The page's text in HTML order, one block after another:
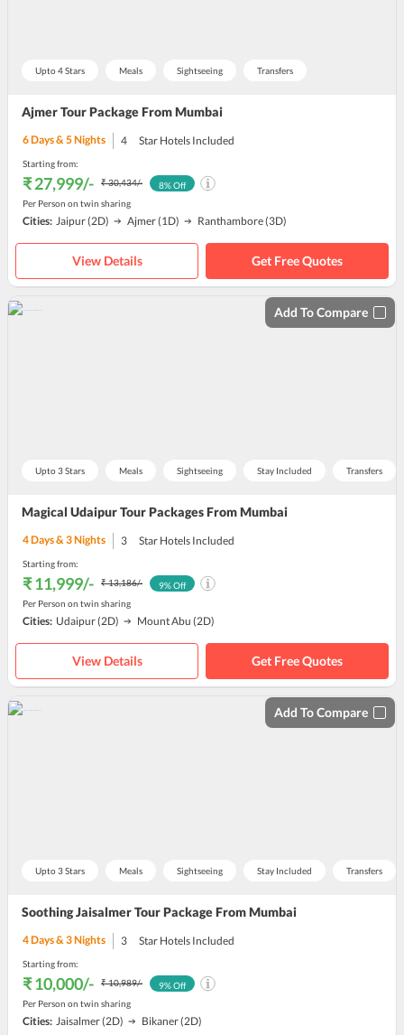
Upto 4 Stars Meals Sightseeing Transfers
Ajmer Tour Package From Mumbai
6Days &5Nights 4 Star Hotels Included
Starting from:
₹ 27,999/- ₹ 30,434/-
Per Person on twin sharing
8% Off
Cities: Jaipur(2D) Ajmer(1D) Ranthambore(3D)
View Details Get Free Quotes
Upto 3 Stars Meals Sightseeing Stay Included Transfers
Magical Udaipur Tour Packages From Mumbai
Add To Compare
4Days &3Nights 3 Star Hotels Included
Starting from:
₹ 11,999/- ₹ 13,186/-
Per Person on twin sharing
9% Off
Cities: Udaipur(2D) Mount Abu (2D)
View Details Get Free Quotes
Upto 3 Stars Meals Sightseeing Stay Included Transfers
Soothing Jaisalmer Tour Package From Mumbai
Add To Compare
4Days &3Nights 3 Star Hotels Included
Starting from:
₹ 10,000/- ₹ 10,989/-
Per Person on twin sharing
9% Off
Cities: Jaisalmer(2D) Bikaner(2D)